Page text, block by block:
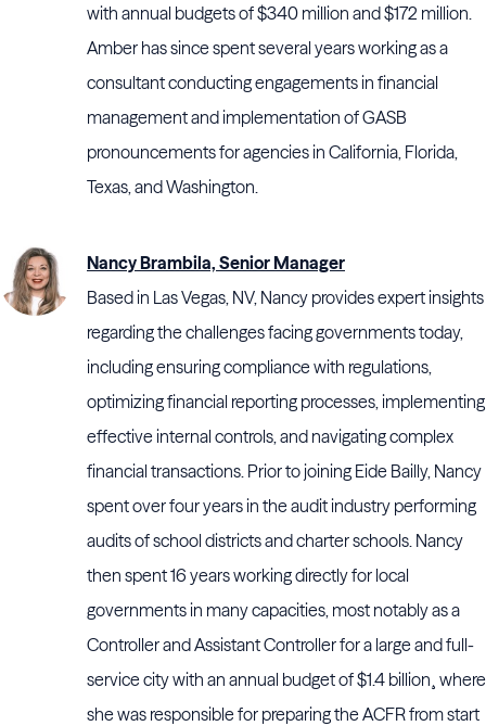
with annual budgets of $340 million and $172 million.
Amber has since spent several years working as a
consultant conducting engagements in financial
management and implementation of GASB
pronouncements for agencies in California, Florida,
Texas, and Washington.
Nancy Brambila, Senior Manager
Based in Las Vegas, NV, Nancy provides expert insights
regarding the challenges facing governments today,
including ensuring compliance with regulations,
optimizing financial reporting processes, implementing
effective internal controls, and navigating complex
financial transactions. Prior to joining Eide Bailly, Nancy
spent over four years in the audit industry performing
audits of school districts and charter schools. Nancy
then spent 16 years working directly for local
governments in many capacities, most notably as a
Controller and Assistant Controller for a large and full-
service city with an annual budget of $1.4 billion¸ where
she was responsible for preparing the ACFR from start